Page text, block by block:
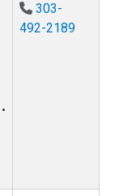
•
303-
492-2189